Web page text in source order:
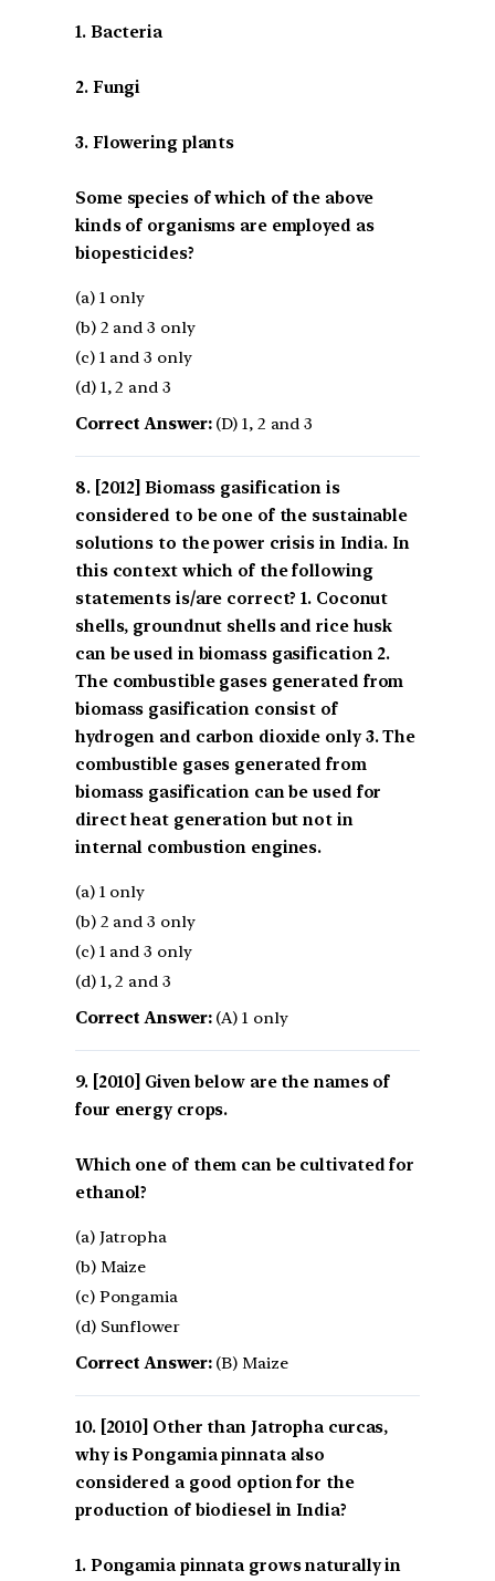
1. Bacteria
2. Fungi
3. Flowering plants
Some species of which of the above
kinds of organisms are employed as
biopesticides?
(a) 1 only
(b) 2 and 3 only
(c) 1 and 3 only
(d) 1, 2 and 3
Correct Answer:(D) 1, 2 and 3
[2012] Biomass gasification is
considered to be one of the sustainable
solutions to the power crisis in India. In
this context which of the following
statements is/are correct? 1. Coconut
shells, groundnut shells and rice husk
can be used in biomass gasification 2.
The combustible gases generated from
biomass gasification consist of
hydrogen and carbon dioxide only 3. The
combustible gases generated from
biomass gasification can be used for
direct heat generation but not in
internal combustion engines.
(a) 1 only
(b) 2 and 3 only
(c) 1 and 3 only
(d) 1, 2 and 3
Correct Answer:(A) 1 only
[2010] Given below are the names of
four energy crops.
Which one of them can be cultivated for
ethanol?
(a) Jatropha
(b) Maize
(c) Pongamia
(d) Sunflower
Correct Answer:(B) Maize
[2010] Other than Jatropha curcas,
why is Pongamia pinnata also
considered a good option for the
production of biodiesel in India?
1. Pongamia pinnata grows naturally in